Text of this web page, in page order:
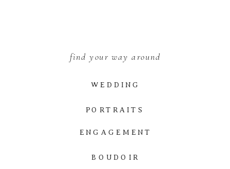
BOUDOIR
ENGAGEMENT
PORTRAITS
WEDDING
find your way around